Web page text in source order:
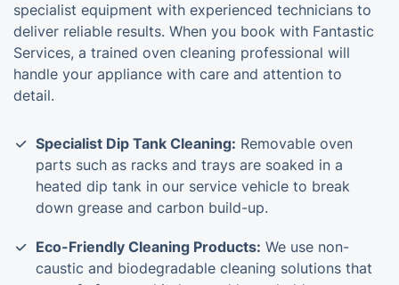
specialist equipment with experienced technicians to
deliver reliable results. When you book with Fantastic
Services, a trained oven cleaning professional will
handle your appliance with care and attention to
detail.
Specialist Dip Tank Cleaning: Removable oven
parts such as racks and trays are soaked in a
heated dip tank in our service vehicle to break
down grease and carbon build-up.
Eco-Friendly Cleaning Products: We use non-
caustic and biodegradable cleaning solutions that